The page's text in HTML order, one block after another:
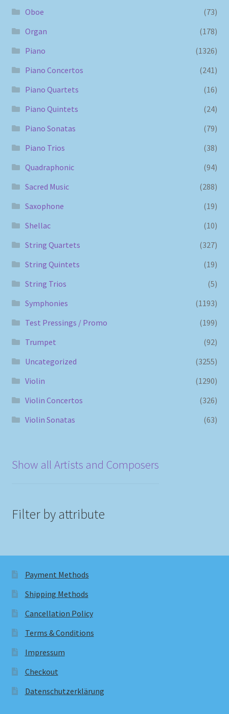
Oboe
(73)
Organ
(178)
Piano
(1326)
Piano Concertos
(241)
Piano Quartets
(16)
Piano Quintets
(24)
Piano Sonatas
(79)
Piano Trios
(38)
Quadraphonic
(94)
Sacred Music
(288)
Saxophone
(19)
Shellac
(10)
String Quartets
(327)
String Quintets
(19)
String Trios
(5)
Symphonies
(1193)
Test Pressings / Promo
(199)
Trumpet
(92)
Uncategorized
(3255)
Violin
(1290)
Violin Concertos
(326)
Violin Sonatas
(63)
Show all Artists and Composers
Filter by attribute
Payment Methods
Shipping Methods
Cancellation Policy
Terms & Conditions
Impressum
Checkout
Datenschutzerklärung